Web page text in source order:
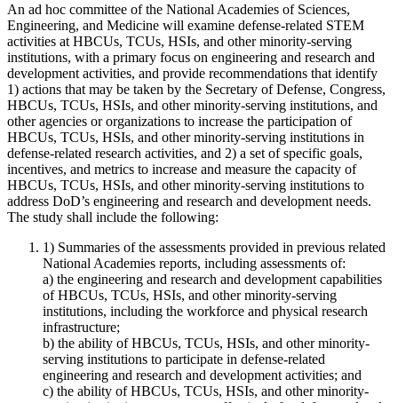
An ad hoc committee of the National Academies of Sciences,
Engineering, and Medicine will examine defense-related STEM
activities at HBCUs, TCUs, HSIs, and other minority-serving
institutions, with a primary focus on engineering and research and
development activities, and provide recommendations that identify
1) actions that may be taken by the Secretary of Defense, Congress,
HBCUs, TCUs, HSIs, and other minority-serving institutions, and
other agencies or organizations to increase the participation of
HBCUs, TCUs, HSIs, and other minority-serving institutions in
defense-related research activities, and 2) a set of specific goals,
incentives, and metrics to increase and measure the capacity of
HBCUs, TCUs, HSIs, and other minority-serving institutions to
address DoD’s engineering and research and development needs.
The study shall include the following:
1) Summaries of the assessments provided in previous related
National Academies reports, including assessments of:
a) the engineering and research and development capabilities
ofHBCUs, TCUs, HSIs, and other minority-serving
institutions, including the workforce and physical research
infrastructure;
b) the ability ofHBCUs, TCUs, HSIs, and other minority-
serving institutions to participate in defense-related
engineering and research and development activities; and
c) the ability ofHBCUs, TCUs, HSIs, and other minority-